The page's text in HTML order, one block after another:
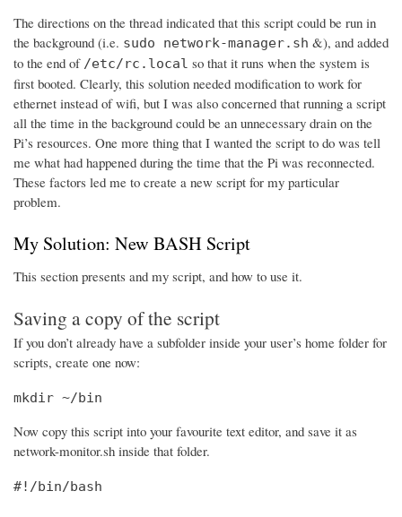
The directions on the thread indicated that this script could be run in
the background (i.e. sudo network-manager.sh &), and added
to the end of /etc/rc.local so that it runs when the system is
first booted. Clearly, this solution needed modification to work for
ethernet instead of wifi, but I was also concerned that running a script
all the time in the background could be an unnecessary drain on the
Pi’s resources. One more thing that I wanted the script to do was tell
me what had happened during the time that the Pi was reconnected.
These factors led me to create a new script for my particular
problem.
My Solution: New BASH Script
This section presents and my script, and how to use it.
Saving a copy of the script
If you don’t already have a subfolder inside your user’s home folder for
scripts, create one now:
mkdir ~/bin
Now copy this script into your favourite text editor, and save it as
network-monitor.sh inside that folder.
#!/bin/bash